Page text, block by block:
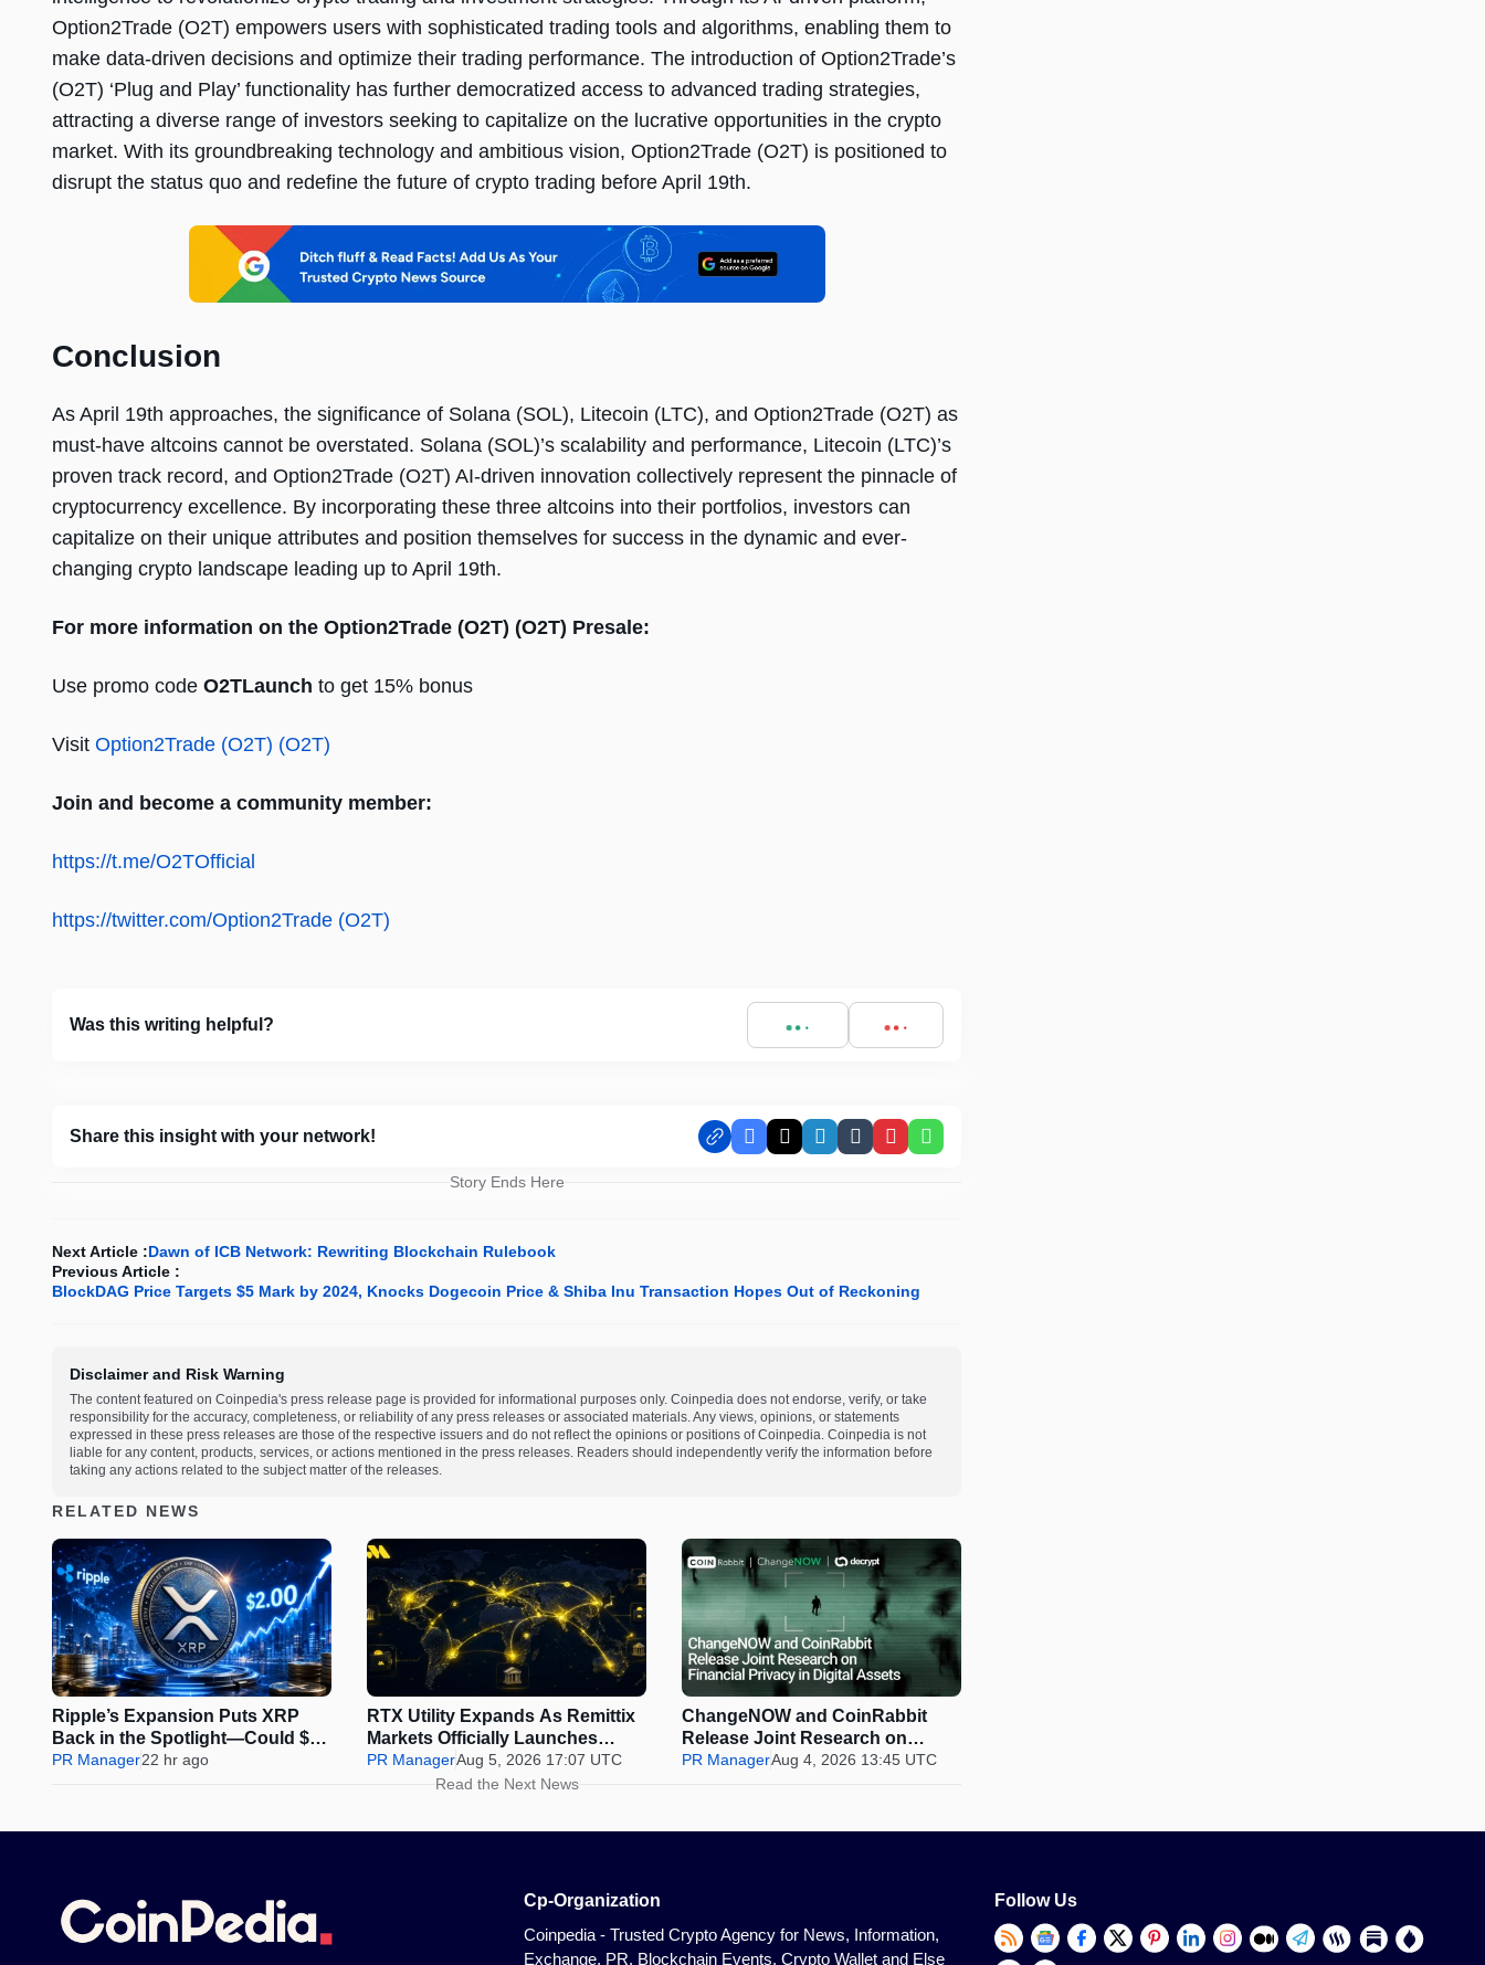
Option2Trade (O2T) empowers users with sophisticated trading tools and algorithms, enabling them to
make data-driven decisions and optimize their trading performance. The introduction of Option2Trade’s
(O2T) ‘Plug and Play’ functionality has further democratized access to advanced trading strategies,
attracting a diverse range of investors seeking to capitalize on the lucrative opportunities in the crypto
market. With its groundbreaking technology and ambitious vision, Option2Trade (O2T) is positioned to
disrupt the status quo and redefine the future of crypto trading before April 19th.
Conclusion
As April 19th approaches, the significance of Solana (SOL), Litecoin (LTC), and Option2Trade (O2T) as
must-have altcoins cannot be overstated. Solana (SOL)’s scalability and performance, Litecoin (LTC)’s
proven track record, and Option2Trade (O2T) AI-driven innovation collectively represent the pinnacle of
cryptocurrency excellence. By incorporating these three altcoins into their portfolios, investors can
capitalize on their unique attributes and position themselves for success in the dynamic and ever-
changing crypto landscape leading up to April 19th.
For more information on the Option2Trade (O2T) (O2T) Presale:
Use promo code O2TLaunch to get 15% bonus
Visit Option2Trade (O2T) (O2T)
Join and become a community member:
https://t.me/O2TOfficial
https://twitter.com/Option2Trade (O2T)
Was this writing helpful?
Share this insight with your network! Facebook
X LinkedIn
TumblrPinterestWhatsApp
Story Ends Here
Next Article :Dawn of ICB Network: Rewriting Blockchain Rulebook
Previous Article :
BlockDAG Price Targets $5 Mark by 2024, Knocks Dogecoin Price & Shiba Inu Transaction Hopes Out of Reckoning
Disclaimer and Risk Warning
The content featured on Coinpedia's press release page is provided for informational purposes only. Coinpedia does not endorse, verify, or take
responsibility for the accuracy, completeness, or reliability of any press releases or associated materials. Any views, opinions, or statements
expressed in these press releases are those of the respective issuers and do not reflect the opinions or positions of Coinpedia. Coinpedia is not
liable for any content, products, services, or actions mentioned in the press releases. Readers should independently verify the information before
taking any actions related to the subject matter of the releases.
RELATED NEWS
Ripple’s Expansion Puts XRP
Back in the Spotlight—Could $2
Be Next?
PR Manager22 hr ago
RTX Utility Expands As Remittix
Markets Officially Launches
Perps Trading
PR ManagerAug 5, 2026 17:07 UTC
ChangeNOW and CoinRabbit
Release Joint Research on
Financial Privacy in Digital
PR ManagerAug 4, 2026 13:45 UTC
Read the Next News
Cp-Organization
Coinpedia - Trusted Crypto Agency for News, Information,
Exchange, PR, Blockchain Events, Crypto Wallet and Else
Follow Us